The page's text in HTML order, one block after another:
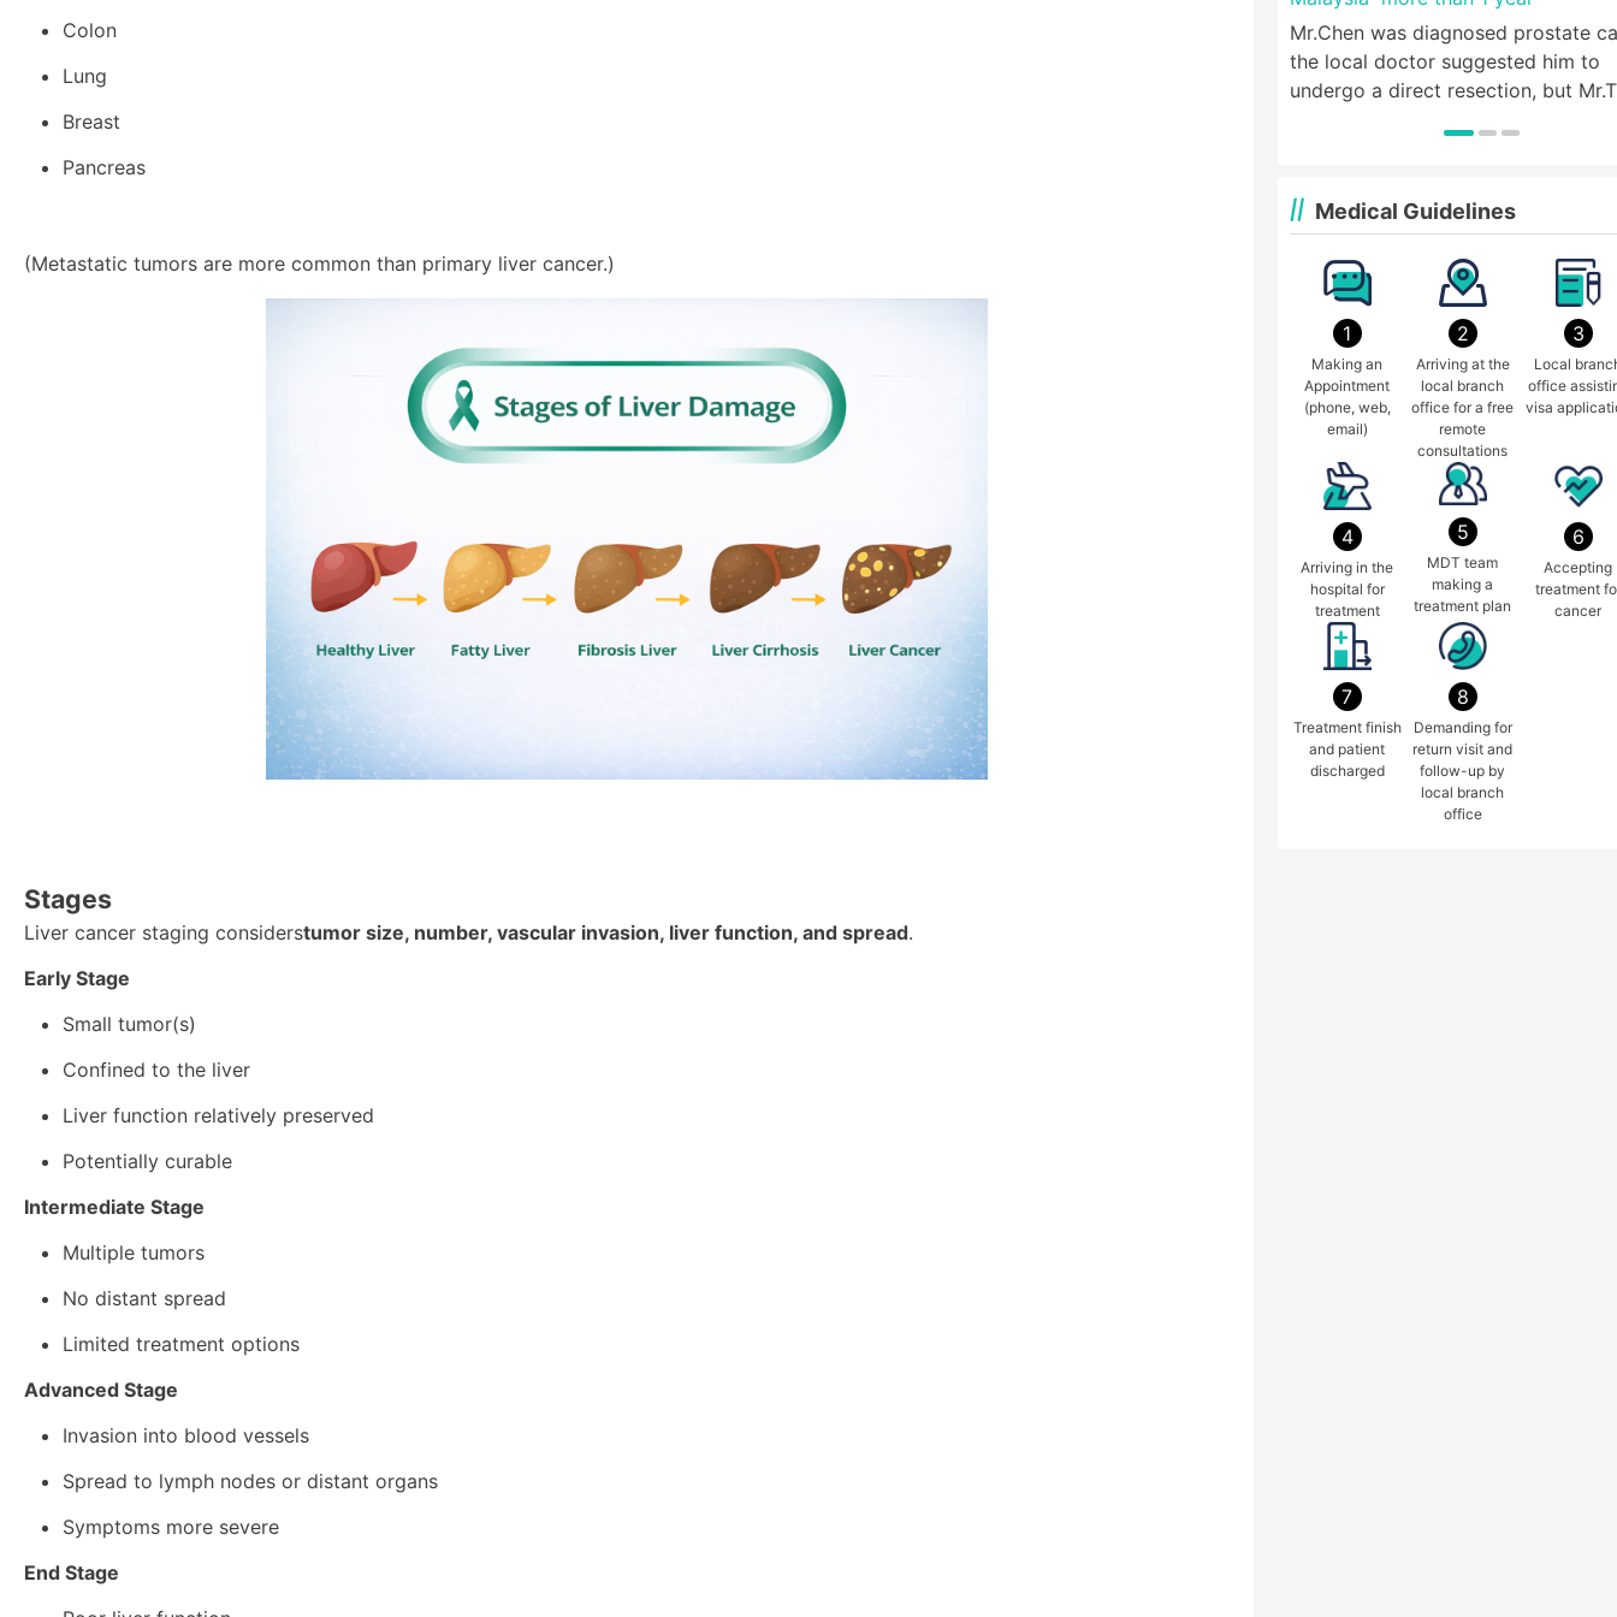
Colon
Lung
Breast
Pancreas
(Metastatic tumors are more common than primary liver cancer.)
Stages
Liver cancer staging considerstumor size, number, vascular invasion, liver function, and spread.
Early Stage
Small tumor(s)
Confined to the liver
Liver function relatively preserved
Potentially curable
Intermediate Stage
Multiple tumors
No distant spread
Limited treatment options
Advanced Stage
Invasion into blood vessels
Spread to lymph nodes or distant organs
Symptoms more severe
End Stage
Mr.Chen was diagnosed prostate
the local doctor suggested him to
undergo a direct resection, but
Medical Guidelines
1
Making an
Appointment
(phone, web,
email)
2
Arriving at the
local branch
office for a free
remote
consultations
3
Local
office
visa
4
Arriving in the
hospital for
treatment
5
MDT team
making a
treatment plan
6
Accepting
treatment
cancer
7
Treatment finish
and patient
discharged
8
Demanding for
return visit and
follow-up by
local branch
office